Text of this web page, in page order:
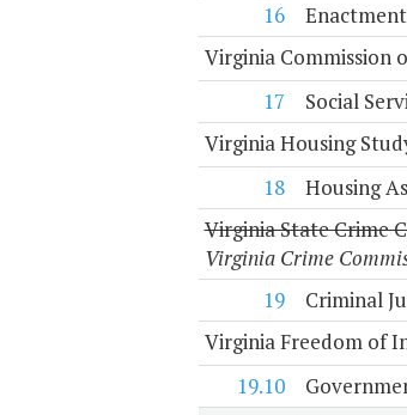
16
Virginia Commission
17
Social
Virginia Housing
18
Housing
Virginia State Crime
Virginia Crime
19 Criminal
Virginia Freedom of
19.10